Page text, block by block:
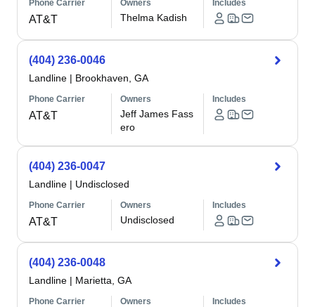
Phone Carrier
AT&T
Owners
Thelma Kadish
Includes
(404) 236-0046
Landline | Brookhaven, GA
Phone Carrier
AT&T
Owners
Jeff James Fass
ero
Includes
(404) 236-0047
Landline | Undisclosed
Phone Carrier
AT&T
Owners
Undisclosed
Includes
(404) 236-0048
Landline | Marietta, GA
Phone Carrier Owners Includes